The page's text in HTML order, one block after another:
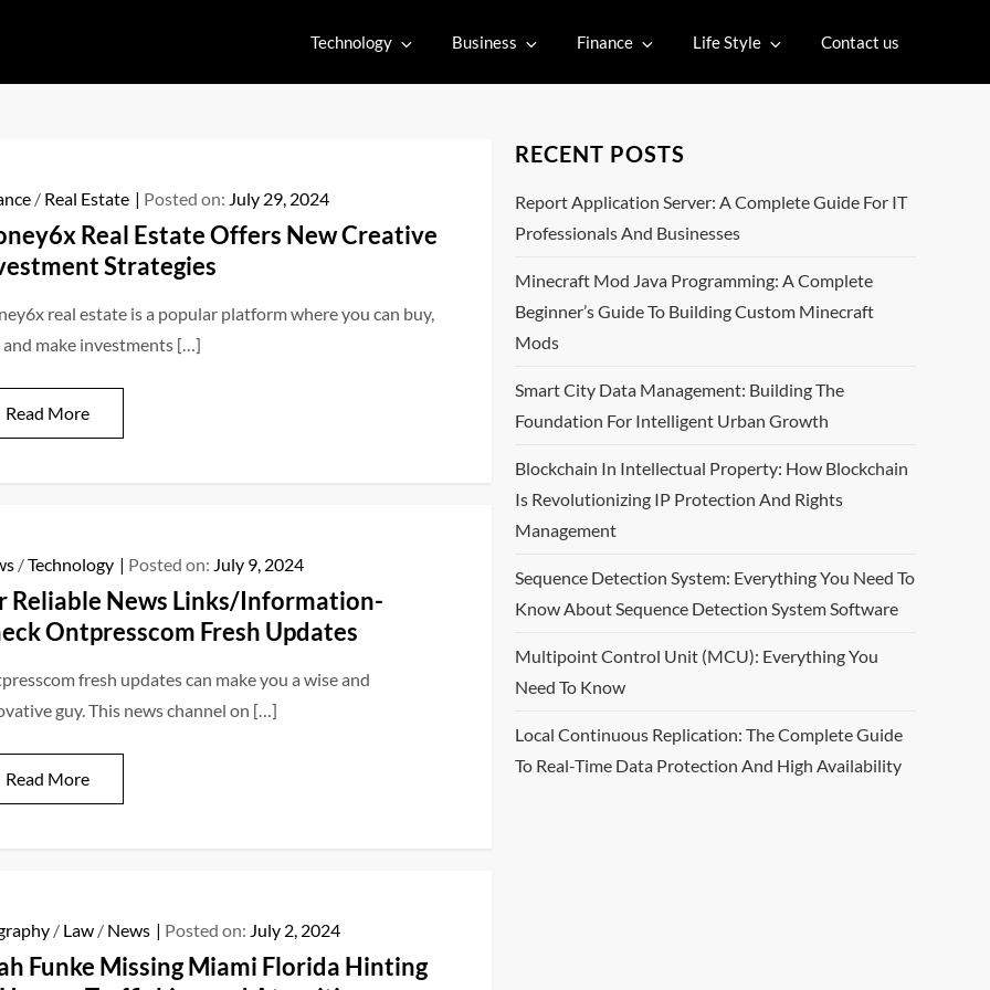
Technology Business Finance Life Style Contact us
/ Real Estate Posted on: July 29, 2024
Real Estate Offers New Creative
Strategies
real estate is a popular platform where you can buy,
and make investments […]
Read More
/Technology Posted on: July 9, 2024
Reliable News Links/Information-
Ontpresscom Fresh Updates
fresh updates can make you a wise and
guy. This news channel on […]
Read More
/ Law/ News Posted on: July 2, 2024
Funke Missing Miami Florida Hinting
RECENT POSTS
Report Application Server: A Complete Guide For IT
Professionals And Businesses
Minecraft Mod Java Programming: A Complete
Beginner’s Guide To Building Custom Minecraft
Mods
Smart City Data Management: Building The
Foundation For Intelligent Urban Growth
Blockchain In Intellectual Property: How Blockchain
Is Revolutionizing IP Protection And Rights
Management
Sequence Detection System: Everything You Need To
Know About Sequence Detection System Software
Multipoint Control Unit (MCU): Everything You
Need To Know
Local Continuous Replication: The Complete Guide
To Real-Time Data Protection And High Availability